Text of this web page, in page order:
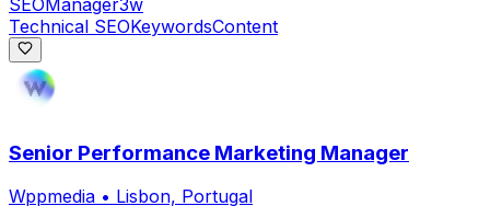
Technical SEOKeywordsContent
Senior Performance Marketing Manager
Wppmedia • Lisbon, Portugal